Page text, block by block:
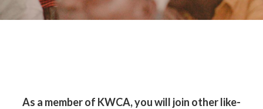
As a member of KWCA, you will join other like-